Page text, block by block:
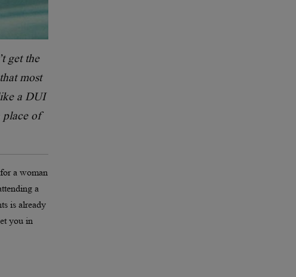
get the
most
a DUI
place of
a woman
a
is already
you in